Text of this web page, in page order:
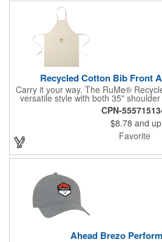
Recycled Cotton Bib Front
Carry it your way. The RuMe®
versatile style with both 35"
option for hands-free convenience.
washable, it packs neatly into its
use. Made from recycled materials
everyday companion for
CPN-
$8.78 and up
Favorite
Ahead Brezo